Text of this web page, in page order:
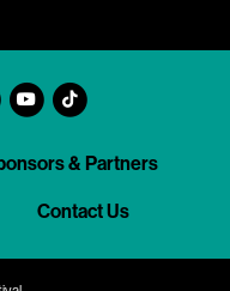
& Partners
Contact Us